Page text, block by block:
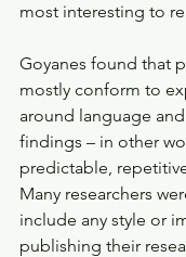
most interesting to
Goyanes found that
mostly conform to
around language
findings – in other
predictable,
Many researchers
include any style or
publishing their